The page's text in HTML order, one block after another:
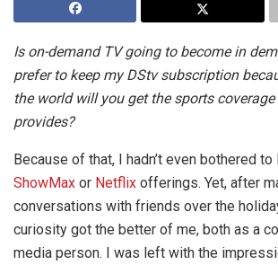
Is on-demand TV going to become in
prefer to keep my DStv subscription
the world will you get the sports
provides?
Because of that, I hadn’t even bothered
ShowMax or Netflix offerings. Yet, after
conversations with friends over the
curiosity got the better of me, both as a
media person. I was left with the